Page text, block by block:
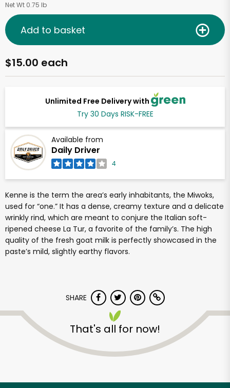
Net Wt 0.75 lb
Unlimited Free Delivery with
Try 30 Days RISK-FREE
Available from
Daily Driver
4
$15.00 each
Add to basket
Kenne is the term the area’s early inhabitants, the Miwoks,
used for “one.” It has a dense, creamy texture and a delicate
wrinkly rind, which are meant to conjure the Italian soft-
ripened cheese La Tur, a favorite of the family’s. The high
quality of the fresh goat milk is perfectly showcased in the
paste’s mild, slightly earthy flavors.
SHARE
That's all for now!